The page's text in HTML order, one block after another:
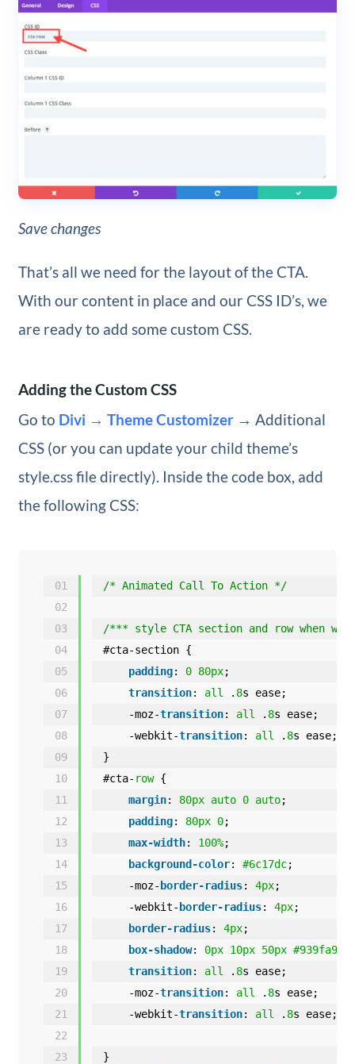
Save changes
That’s all we need for the layout of the CTA.
With our content in place and our CSS ID’s, we
are ready to add some custom CSS.
Adding the Custom CSS
Go to Divi → Theme Customizer→ Additional
CSS (or you can update your child theme’s
style.css file directly). Inside the code box, add
the following CSS:
01
02
03
04
05
06
07
08
09
10
11
12
13
14
15
16
17
18
19
20
21
22
23
/* Animated Call To Action */
/*** style CTA section and row when
#cta-section {
padding: 0 80px;
transition: all . 8s ease;
-moz-transition: all . 8s ease;
-webkit-transition: all . 8s ease;
}
#cta- row {
margin: 80px auto 0 auto;
padding: 80px 0;
max-width: 100%;
background-color: #6c17dc;
-moz- border-radius: 4px;
-webkit- border-radius: 4px;
border-radius: 4px;
box-shadow: 0px 10px 50px #939fa9
transition: all . 8s ease;
-moz-transition: all . 8s ease;
-webkit-transition: all . 8s ease;
}